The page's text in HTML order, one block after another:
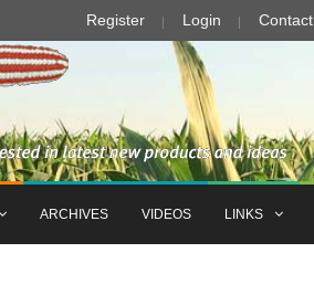
Register Login Contact
ARCHIVES VIDEOS LINKS